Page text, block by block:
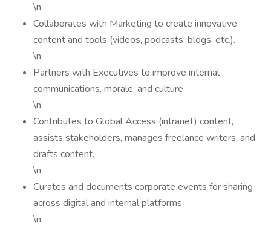
\n
Collaborates with Marketing to create innovative
content and tools (videos, podcasts, blogs, etc.).
\n
Partners with Executives to improve internal
communications, morale, and culture.
\n
Contributes to Global Access (intranet) content,
assists stakeholders, manages freelance writers, and
drafts content.
\n
Curates and documents corporate events for sharing
across digital and internal platforms
\n